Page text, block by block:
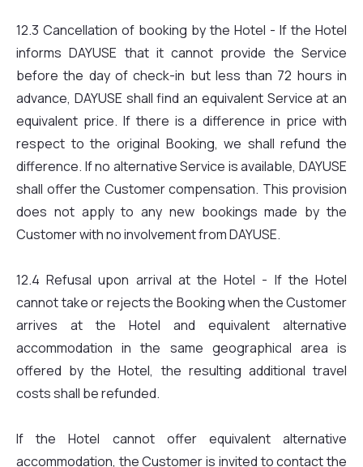
12.3 Cancellation of booking by the Hotel - If the Hotel
informs DAYUSE that it cannot provide the Service
before the day of check-in but less than 72 hours in
advance, DAYUSE shall find an equivalent Service at an
equivalent price. If there is a difference in price with
respect to the original Booking, we shall refund the
difference. If no alternative Service is available, DAYUSE
shall offer the Customer compensation. This provision
does not apply to any new bookings made by the
Customer with no involvement from DAYUSE.
12.4 Refusal upon arrival at the Hotel - If the Hotel
cannot take or rejects the Booking when the Customer
arrives at the Hotel and equivalent alternative
accommodation in the same geographical area is
offered by the Hotel, the resulting additional travel
costs shall be refunded.
If the Hotel cannot offer equivalent alternative
accommodation, the Customer is invited to contact the